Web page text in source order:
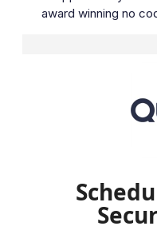
award winning no